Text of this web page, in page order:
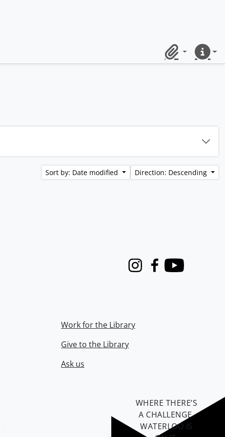
ClipboardQuick
Sort by: Date modified Direction: Descending
InstagramFacebook
Youtube
Work for the Library
Give to the Library
Ask us
WHERE THERE’S
A CHALLENGE,
WATERLOO IS